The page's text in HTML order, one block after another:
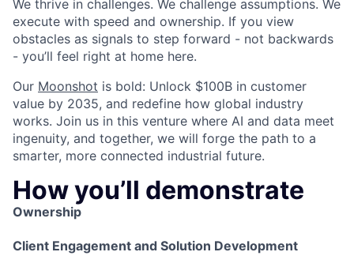
We thrive in challenges. We challenge assumptions. We
execute with speed and ownership. If you view
obstacles as signals to step forward - not backwards
- you’ll feel right at home here.
Our Moonshot is bold: Unlock $100B in customer
value by 2035, and redefine how global industry
works. Join us in this venture where AI and data meet
ingenuity, and together, we will forge the path to a
smarter, more connected industrial future.
How you’ll demonstrate
Ownership
Client Engagement and Solution Development